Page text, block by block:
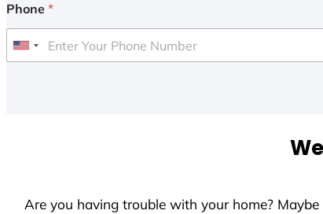
Phone *
U
Are you having trouble with your home? Maybe